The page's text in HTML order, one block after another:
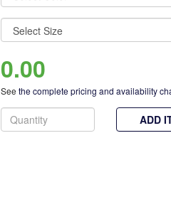
0.00
See the complete pricing and availability
ADD